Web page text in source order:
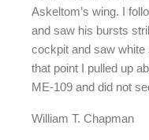
Askeltom’s wing. I
and saw his bursts
cockpit and saw
that point I pulled up
ME-109 and did not
William T. Chapman